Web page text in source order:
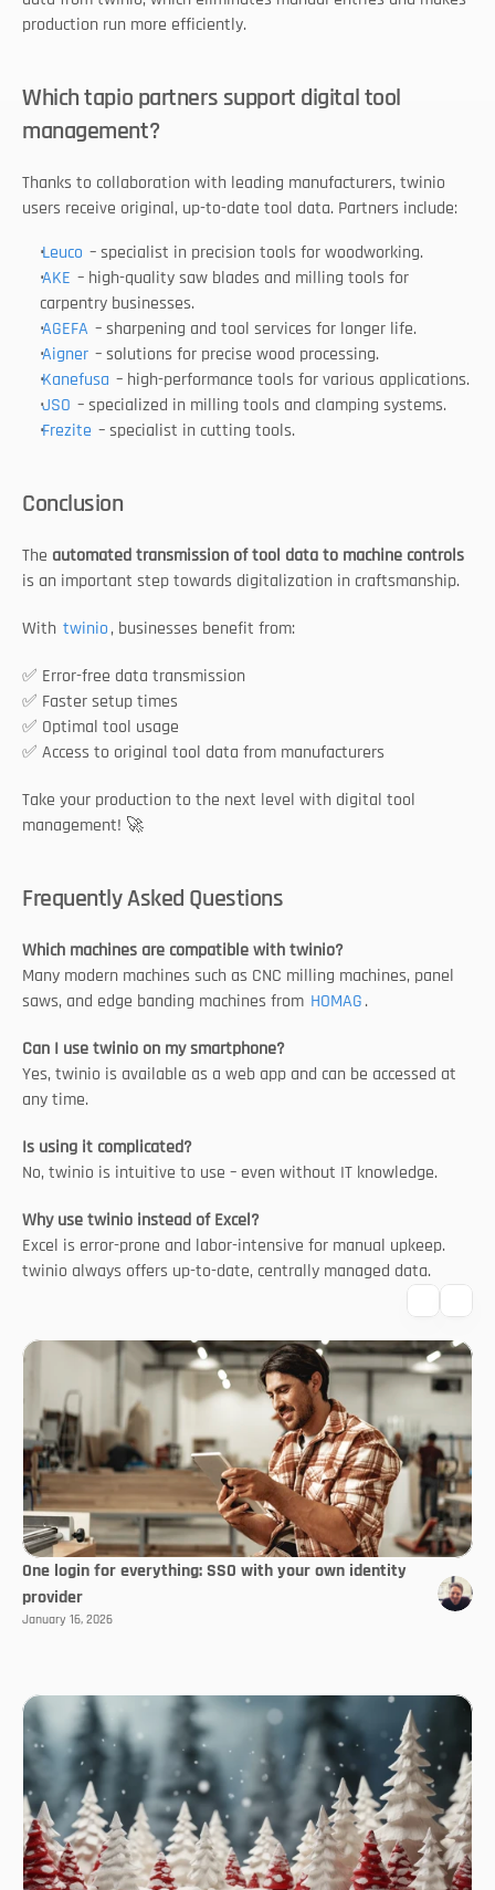
production run more efficiently.
Which tapio partners support digital tool
management?
Thanks to collaboration with leading manufacturers, twinio
users receive original, up-to-date tool data. Partners include:
Leuco – specialist in precision tools for woodworking.
AKE – high-quality saw blades and milling tools for
carpentry businesses.
AGEFA – sharpening and tool services for longer life.
Aigner – solutions for precise wood processing.
Kanefusa – high-performance tools for various applications.
JSO – specialized in milling tools and clamping systems.
Frezite – specialist in cutting tools.
Conclusion
The automated transmission of tool data to machine controls
is an important step towards digitalization in craftsmanship.
With twinio, businesses benefit from:
✅ Error-free data transmission
✅ Faster setup times
✅ Optimal tool usage
✅ Access to original tool data from manufacturers
Take your production to the next level with digital tool
management! 🚀
Frequently Asked Questions
Which machines are compatible with twinio?
Many modern machines such as CNC milling machines, panel
saws, and edge banding machines from HOMAG.
Can I use twinio on my smartphone?
Yes, twinio is available as a web app and can be accessed at
any time.
Is using it complicated?
No, twinio is intuitive to use – even without IT knowledge.
Why use twinio instead of Excel?
Excel is error-prone and labor-intensive for manual upkeep.
twinio always offers up-to-date, centrally managed data.
One login for everything: SSO with your own identity
provider
January 16, 2026